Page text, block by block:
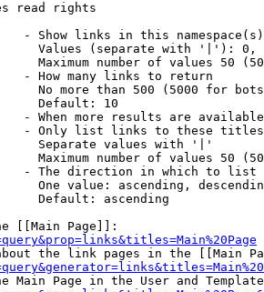
read rights
- Show links in this
Values (separate with '|'):
Maximum number of values 50
- How many links to return
No more than 500 (5000 for
Default: 10
- When more results are
- Only list links to these
Separate values with '|'
Maximum number of values 50
- The direction in which to list
One value: ascending,
Default: ascending
[[Main Page]]:
the link pages in the [[Main
Main Page in the User and